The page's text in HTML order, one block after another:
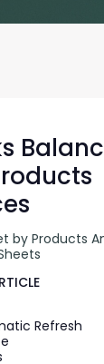
by Products
Refresh